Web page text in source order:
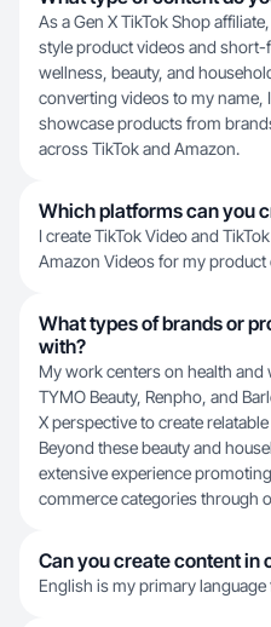
As a Gen X TikTok Shop
style product videos and
wellness, beauty, and
converting videos to my name,
showcase products from
across TikTok and Amazon.
Which platforms can you
I create TikTok Video and
Amazon Videos for my product
What types of brands or
with?
My work centers on health and
TYMO Beauty, Renpho, and
X perspective to create
Beyond these beauty and
extensive experience
commerce categories through
Can you create content in
English is my primary